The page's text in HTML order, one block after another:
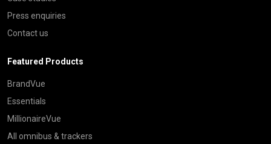
Press enquiries
Contact us
Featured Products
BrandVue
Essentials
MillionaireVue
All omnibus & trackers